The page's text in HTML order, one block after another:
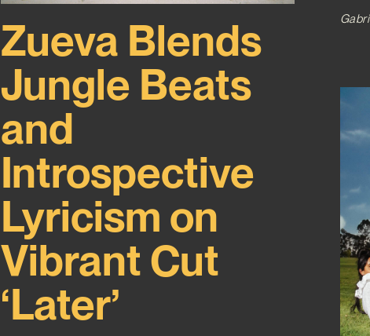
Zueva Blends
Jungle Beats
and
Introspective
Lyricism on
Vibrant Cut
‘Later’